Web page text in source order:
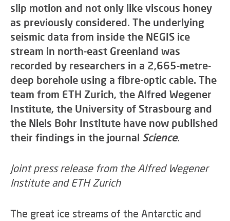
slip motion and not only like viscous honey
as previously considered. The underlying
seismic data from inside the NEGIS ice
stream in north-east Greenland was
recorded by researchers in a 2,665-metre-
deep borehole using a fibre-optic cable. The
team from ETH Zurich, the Alfred Wegener
Institute, the University of Strasbourg and
the Niels Bohr Institute have now published
their findings in the journal Science.
Joint press release from the Alfred Wegener
Institute and ETH Zurich
The great ice streams of the Antarctic and